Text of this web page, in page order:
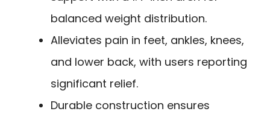
balanced weight distribution.
Alleviates pain in feet, ankles, knees,
and lower back, with users reporting
significant relief.
Durable construction ensures